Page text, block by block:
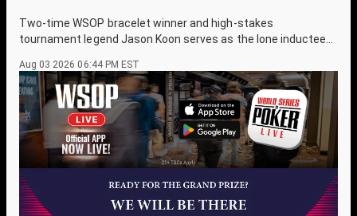
Two-time WSOP bracelet winner and high-stakes
tournament legend Jason Koon serves as the lone inductee
Aug 03 2026 06:44 PM EST